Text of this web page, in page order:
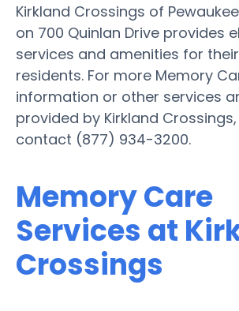
Kirkland Crossings of
on 700 Quinlan Drive provides
services and amenities for
residents. For more Memory
information or other services
provided by Kirkland
contact (877) 934-3200.
Memory Care
Services at
Crossings